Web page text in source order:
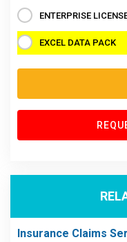
ENTERPRISE
EXCEL DATA PACK
Insurance Claims